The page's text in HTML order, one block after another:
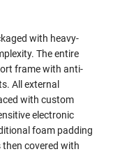
with heavy-
The entire
frame with anti-
All external
with custom
electronic
foam padding
covered with